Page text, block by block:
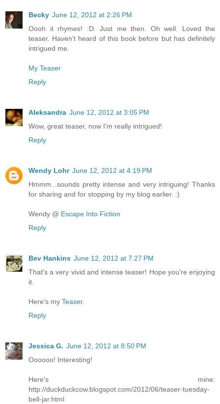
Becky June 12, 2012 at 2:26 PM
Oooh it rhymes! :D. Just me then. Oh well. Loved the
teaser. Haven't heard of this book before but has definitely
intrigued me.
My Teaser
Reply
Aleksandra June 12, 2012 at 3:05 PM
Wow, great teaser, now I'm really intrigued!
Reply
Wendy Lohr June 12, 2012 at 4:19 PM
Hmmm...sounds pretty intense and very intriguing! Thanks
for sharing and for stopping by my blog earlier. :)
Wendy @ Escape Into Fiction
Reply
Bev Hankins June 12, 2012 at 7:27 PM
That's a very vivid and intense teaser! Hope you're enjoying
it.
Here's my Teaser.
Reply
Jessica G. June 12, 2012 at 8:50 PM
Oooooo! Interesting!
Here's mine:
http://duckduckcow.blogspot.com/2012/06/teaser-tuesday-
bell-jar.html